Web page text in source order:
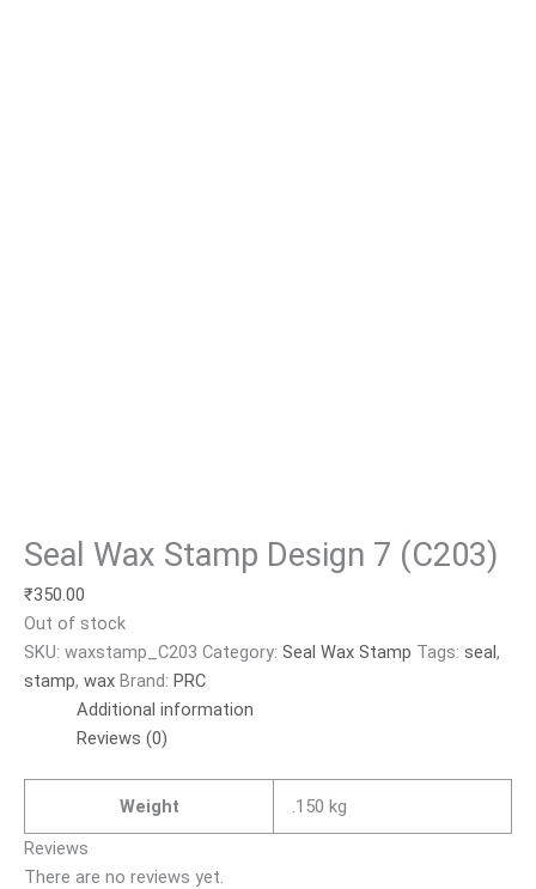
Seal Wax Stamp Design 7 (C203)
₹350.00
Out of stock
SKU: waxstamp_C203 Category: Seal Wax Stamp Tags: seal,
stamp, wax Brand: PRC
Additional information
Reviews (0)
Weight
.150 kg
Reviews
There are no reviews yet.